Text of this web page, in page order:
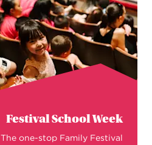
Festival School Week
The one-stop Family Festival